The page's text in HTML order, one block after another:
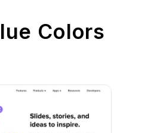
Colors